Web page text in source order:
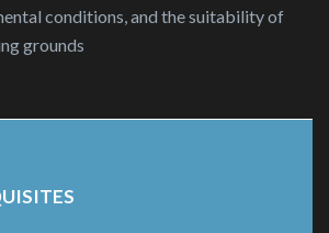
conditions, and the suitability of
grounds